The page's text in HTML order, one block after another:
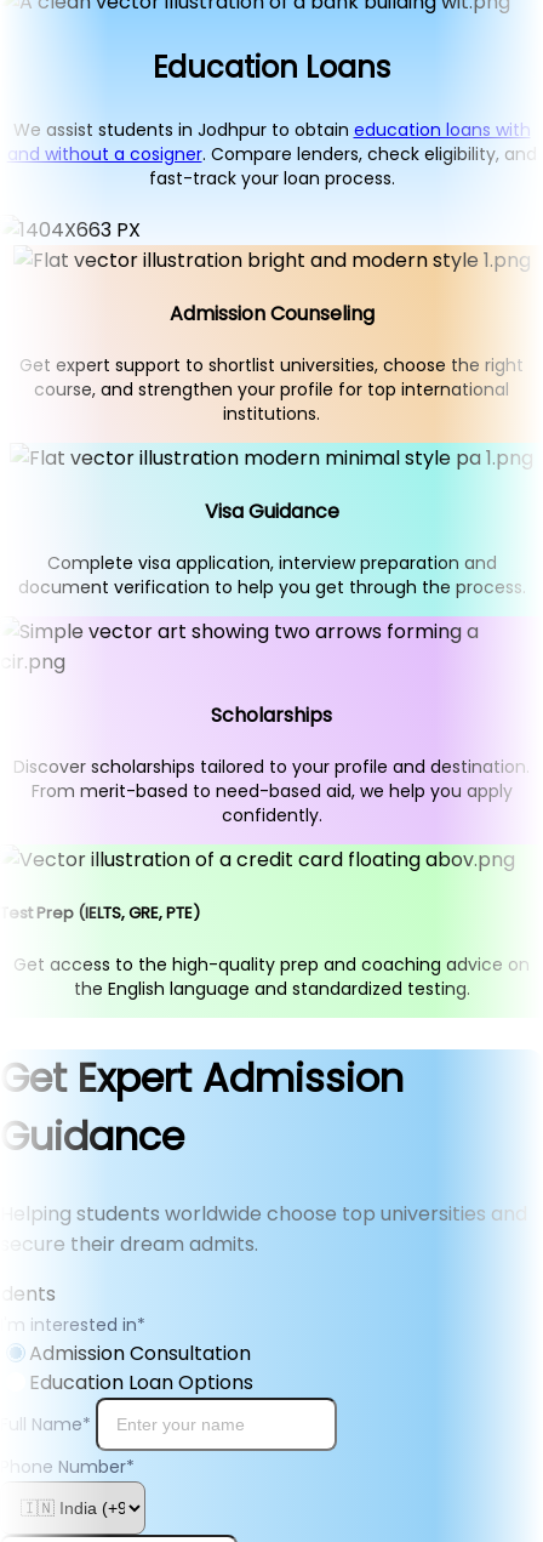
Education Loans
We assist students in Jodhpur to obtain education loans with
and without a cosigner. Compare lenders, check eligibility, and
fast-track your loan process.
Admission Counseling
Get expert support to shortlist universities, choose the right
course, and strengthen your profile for top international
institutions.
Visa Guidance
Complete visa application, interview preparation and
document verification to help you get through the process.
Scholarships
Discover scholarships tailored to your profile and destination.
From merit-based to need-based aid, we help you apply
confidently.
Test Prep (IELTS, GRE, PTE)
Get access to the high-quality prep and coaching advice on
the English language and standardized testing.
Get Expert Admission
Guidance
Helping students worldwide choose top universities and
secure their dream admits.
I'm interested in*
Admission Consultation
Education Loan Options
Full Name*
Phone Number*